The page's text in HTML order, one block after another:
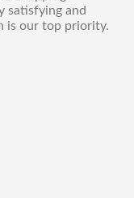
satisfying and
is our top priority.